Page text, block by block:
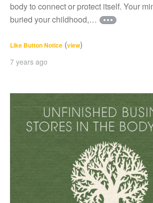
body to connect or protect itself. Your
buried your childhood,…
Like Button Notice (view)
7 years ago